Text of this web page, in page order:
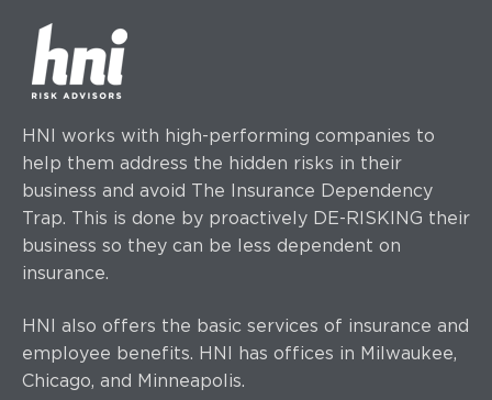
HNI works with high-performing companies to
help them address the hidden risks in their
business and avoid The Insurance Dependency
Trap. This is done by proactively DE-RISKING their
business so they can be less dependent on
insurance.
HNI also offers the basic services of insurance and
employee benefits. HNI has offices in Milwaukee,
Chicago, and Minneapolis.